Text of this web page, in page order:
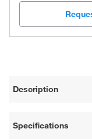
Description
Specifications